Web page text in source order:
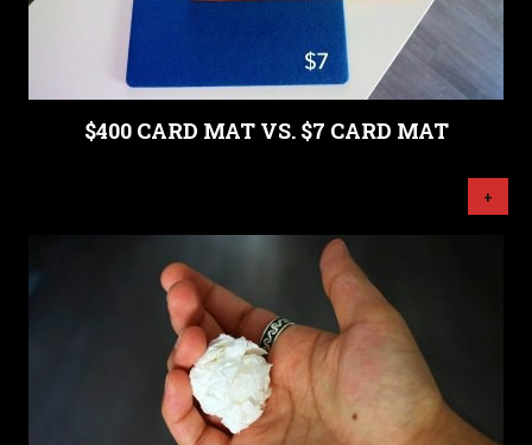
$400 CARD MAT VS. $7 CARD MAT
+